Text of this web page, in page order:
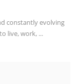
constantly evolving
live, work, ...